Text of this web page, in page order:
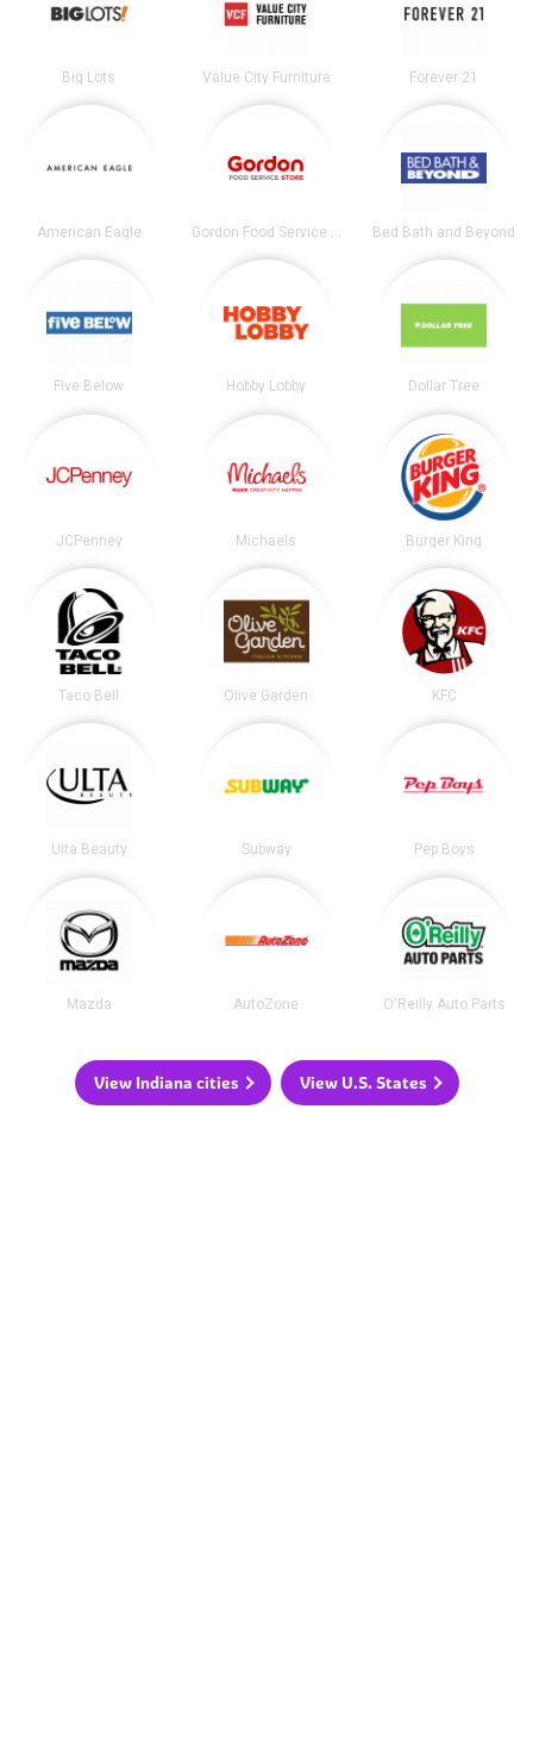
Big Lots Value City Furniture Forever 21
American Eagle Bed Bath and Beyond
Five Below Hobby Lobby Dollar Tree
JCPenney Michaels Burger King
Taco Bell Olive Garden KFC
Ulta Beauty Subway Pep Boys
Mazda AutoZone O'Reilly Auto Parts
View Indiana cities View U.S. States